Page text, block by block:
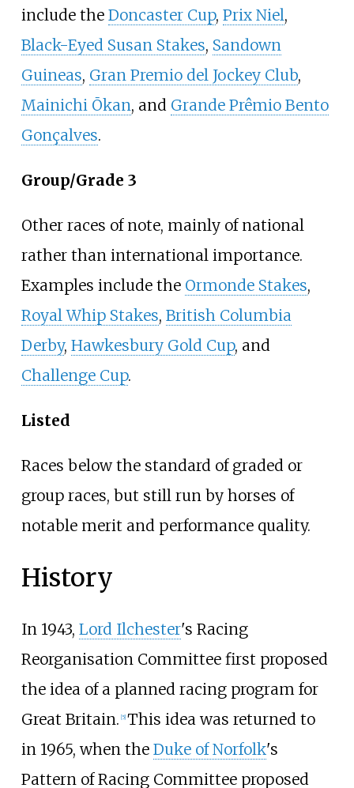
include the Doncaster Cup, Prix Niel,
Black-Eyed Susan Stakes, Sandown
Guineas, Gran Premio del Jockey Club,
Mainichi Ōkan, and Grande Prêmio Bento
Gonçalves.
Group/Grade 3
Other races of note, mainly of national
rather than international importance.
Examples include the Ormonde Stakes,
Royal Whip Stakes, British Columbia
Derby, Hawkesbury Gold Cup, and
Challenge Cup.
Listed
Races below the standard of graded or
group races, but still run by horses of
notable merit and performance quality.
History
In 1943, Lord Ilchester's Racing
Reorganisation Committee first proposed
the idea of a planned racing program for
Great Britain. 5] This idea was returned to
in 1965, when the Duke of Norfolk's
Pattern of Racing Committee proposed